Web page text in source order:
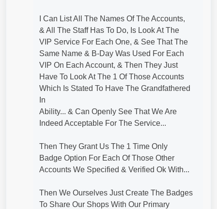
I Can List All The Names Of The Accounts,
& All The Staff Has To Do, Is Look At The
VIP Service For Each One, & See That The
Same Name & B-Day Was Used For Each
VIP On Each Account, & Then They Just
Have To Look At The 1 Of Those Accounts
Which Is Stated To Have The Grandfathered
In
Ability... & Can Openly See That We Are
Indeed Acceptable For The Service...
Then They Grant Us The 1 Time Only
Badge Option For Each Of Those Other
Accounts We Specified & Verified Ok With...
Then We Ourselves Just Create The Badges
To Share Our Shops With Our Primary